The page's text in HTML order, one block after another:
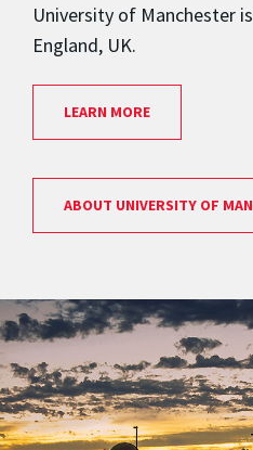
University of Manchester
England, UK.
LEARN MORE
ABOUT UNIVERSITY OF